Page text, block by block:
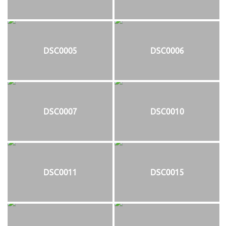
DSC0005 DSC0006
DSC0007 DSC0010
DSC0011 DSC0015